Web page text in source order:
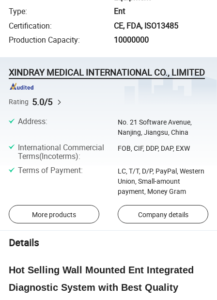
Type:
Ent
Certification:
CE, FDA, ISO13485
Production Capacity: 10000000
XINDRAY MEDICAL INTERNATIONAL CO., LIMITED
Rating 5.0/5
Address:
No. 21 Software Avenue,
Nanjing, Jiangsu, China
International Commercial
Terms(Incoterms):
FOB, CIF, DDP, DAP, EXW
Terms of Payment:
LC, T/T, D/P, PayPal, Western
Union, Small-amount
payment, Money Gram
More products Company details
Details
Hot Selling Wall Mounted Ent Integrated
Diagnostic System with Best Quality